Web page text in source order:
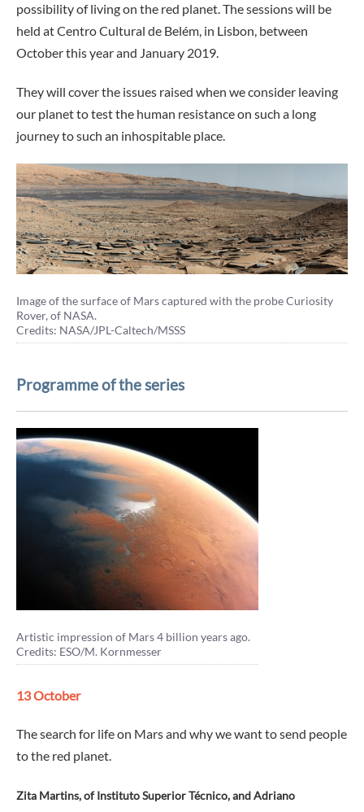
possibility of living on the red planet. The sessions will be
held at Centro Cultural de Belém, in Lisbon, between
October this year and January 2019.
They will cover the issues raised when we consider leaving
our planet to test the human resistance on such a long
journey to such an inhospitable place.
Image of the surface of Mars captured with the probe Curiosity
Rover, of NASA.
Credits: NASA/JPL-Caltech/MSSS
Programme of the series
Artistic impression of Mars 4 billion years ago.
Credits: ESO/M. Kornmesser
13 October
The search for life on Mars and why we want to send people
to the red planet.
Zita Martins, of Instituto Superior Técnico, and Adriano